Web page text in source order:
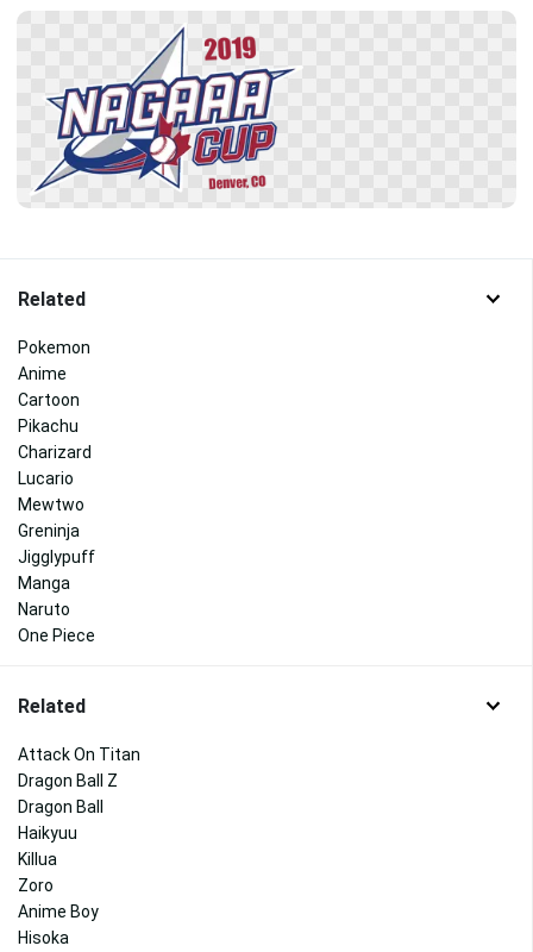
Related
Pokemon
Anime
Cartoon
Pikachu
Charizard
Lucario
Mewtwo
Greninja
Jigglypuff
Manga
Naruto
One Piece
Related
Attack On Titan
Dragon Ball Z
Dragon Ball
Haikyuu
Killua
Zoro
Anime Boy
Hisoka